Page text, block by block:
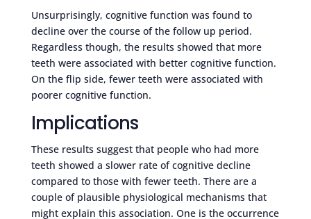
Unsurprisingly, cognitive function was found to
decline over the course of the follow up period.
Regardless though, the results showed that more
teeth were associated with better cognitive function.
On the flip side, fewer teeth were associated with
poorer cognitive function.
Implications
These results suggest that people who had more
teeth showed a slower rate of cognitive decline
compared to those with fewer teeth. There are a
couple of plausible physiological mechanisms that
might explain this association. One is the occurrence